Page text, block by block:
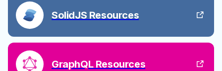
SolidJS Resources
GraphQL Resources